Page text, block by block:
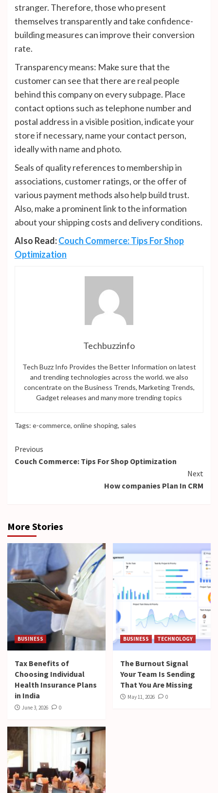
stranger. Therefore, those who present
themselves transparently and take confidence-
building measures can improve their conversion
rate.
Transparency means: Make sure that the
customer can see that there are real people
behind this company on every subpage. Place
contact options such as telephone number and
postal address in a visible position, indicate your
store if necessary, name your contact person,
ideally with name and photo.
Seals of quality references to membership in
associations, customer ratings, or the offer of
various payment methods also help build trust.
Also, make a prominent link to the information
about your shipping costs and delivery conditions.
Also Read:Couch Commerce: Tips For Shop
Optimization
Techbuzzinfo
Tech Buzz Info Provides the Better Information on latest
and trending technologies across the world. we also
concentrate on the Business Trends, Marketing Trends,
Gadget releases and many more trending topics
Tags: e-commerce, online shoping, sales
Continue
Reading
Previous
Couch Commerce: Tips For Shop Optimization
Next
How companies Plan In CRM
More Stories
BUSINESS
Tax Benefits of
Choosing Individual
Health Insurance Plans
in India
June 3, 2026 0
BUSINESS TECHNOLOGY
The Burnout Signal
Your Team Is Sending
That You Are Missing
May 11, 2026 0